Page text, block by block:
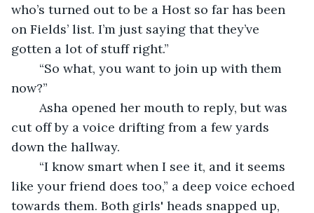
who’s turned out to be a Host so far has been
on Fields’ list. I’m just saying that they’ve
gotten a lot of stuff right.”
now?”
cut off by a voice drifting from a few yards
down the hallway.
like your friend does too,” a deep voice echoed
towards them. Both girls' heads snapped up,